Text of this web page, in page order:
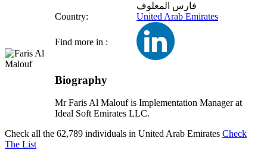
فارس المعلوف
Country:
United Arab Emirates
Find more in :
Biography
Mr Faris Al Malouf is Implementation Manager at
Ideal Soft Emirates LLC.
Check all the 62,789 individuals in United Arab Emirates Check
The List